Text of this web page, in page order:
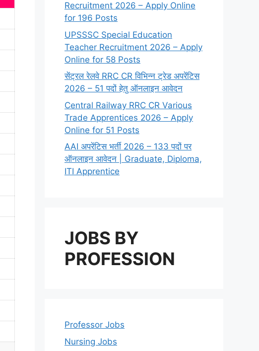
Recruitment 2026 – Apply Online
for 196 Posts
UPSSSC Special Education
Teacher Recruitment 2026 – Apply
Online for 58 Posts
सेंट्रल रेलवे RRC CR विभिन्न ट्रेड अपरेंटिस
2026 – 51 पदों हेतु ऑनलाइन आवेदन
Central Railway RRC CR Various
Trade Apprentices 2026 – Apply
Online for 51 Posts
AAI अपरेंटिस भर्ती 2026 – 133 पदों पर
ऑनलाइन आवेदन | Graduate, Diploma,
ITI Apprentice
JOBS BY
PROFESSION
Professor Jobs
Nursing Jobs